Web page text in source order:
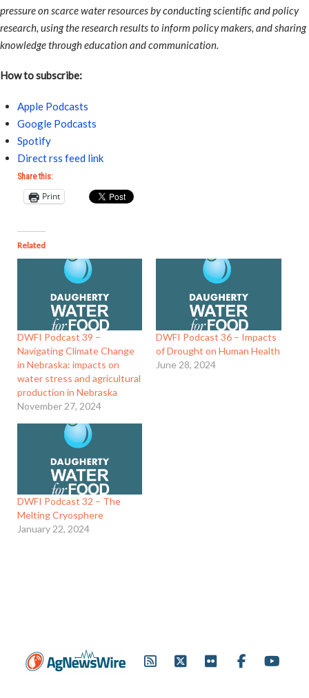
pressure on scarce water resources by conducting scientific and policy
research, using the research results to inform policy makers, and sharing
knowledge through education and communication.
How to subscribe:
Apple Podcasts
Google Podcasts
Spotify
Direct rss feed link
Share this:
Print
Related
DWFI Podcast 39 –
Navigating Climate Change
in Nebraska: impacts on
water stress and agricultural
production in Nebraska
November 27, 2024
DWFI Podcast 36 – Impacts
of Drought on Human Health
June 28, 2024
DWFI Podcast 32 – The
Melting Cryosphere
January 22, 2024